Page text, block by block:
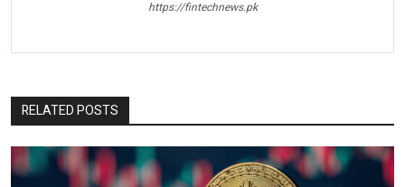
https://fintechnews.pk
RELATED POSTS